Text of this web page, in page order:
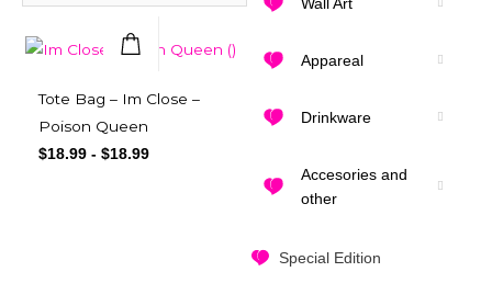
Wall Art
Appareal
Drinkware
Accesories and
other
Special Edition
Tote Bag – Im Close –
Poison Queen
$18.99 - $18.99